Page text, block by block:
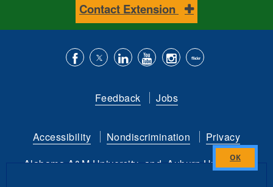
Contact Extension
Facebook
us
Twitter
with
LinkedIn
to
YouTube
channel
is
instagram
Flickr
Feedback Jobs
Accessibility Nondiscrimination
Privacy
Alabama A&M University and Auburn University
Close